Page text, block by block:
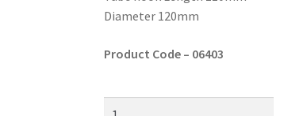
Diameter 120mm
Product Code – 06403